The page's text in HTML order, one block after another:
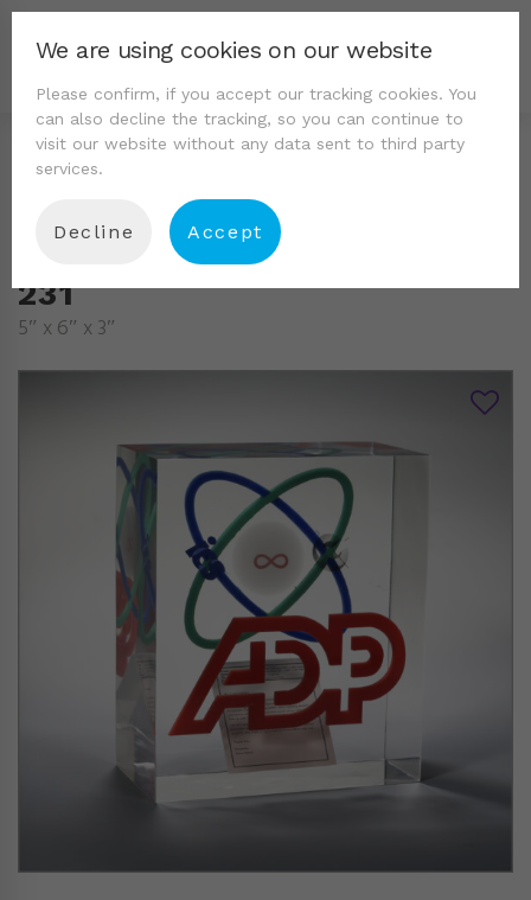
231
5″ x 6″ x 3″
We are using cookies on our website
Please confirm, if you accept our tracking cookies. You
can also decline the tracking, so you can continue to
visit our website without any data sent to third party
services.
Decline Accept